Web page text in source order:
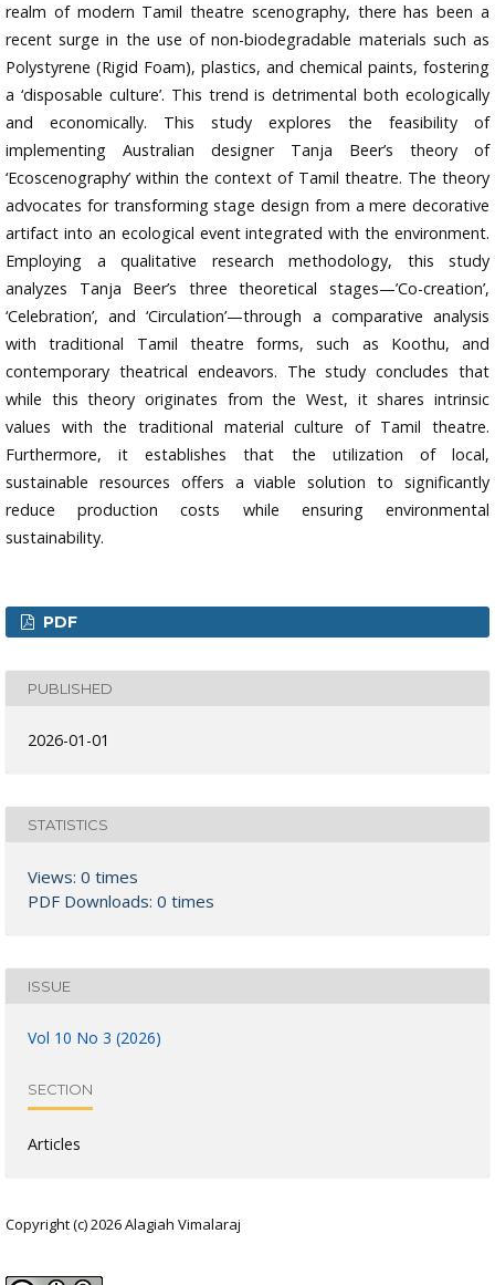
realm of modern Tamil theatre scenography, there has been a
recent surge in the use of non-biodegradable materials such as
Polystyrene (Rigid Foam), plastics, and chemical paints, fostering
a ‘disposable culture’. This trend is detrimental both ecologically
and economically. This study explores the feasibility of
implementing Australian designer Tanja Beer’s theory of
‘Ecoscenography’ within the context of Tamil theatre. The theory
advocates for transforming stage design from a mere decorative
artifact into an ecological event integrated with the environment.
Employing a qualitative research methodology, this study
analyzes Tanja Beer’s three theoretical stages—’Co-creation’,
‘Celebration’, and ‘Circulation’—through a comparative analysis
with traditional Tamil theatre forms, such as Koothu, and
contemporary theatrical endeavors. The study concludes that
while this theory originates from the West, it shares intrinsic
values with the traditional material culture of Tamil theatre.
Furthermore, it establishes that the utilization of local,
sustainable resources offers a viable solution to significantly
reduce production costs while ensuring environmental
sustainability.
PDF
PUBLISHED
2026-01-01
STATISTICS
Views: 0 times
PDF Downloads: 0 times
ISSUE
Vol 10 No 3 (2026)
SECTION
Articles
Copyright (c) 2026 Alagiah Vimalaraj